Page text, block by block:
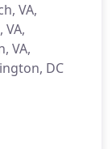
VA,
VA,
VA,
DC